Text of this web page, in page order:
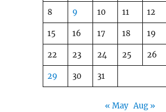
8 9 10 11 12
15 16 17 18 19
22 23 24 25 26
29 30 31
« May Aug »